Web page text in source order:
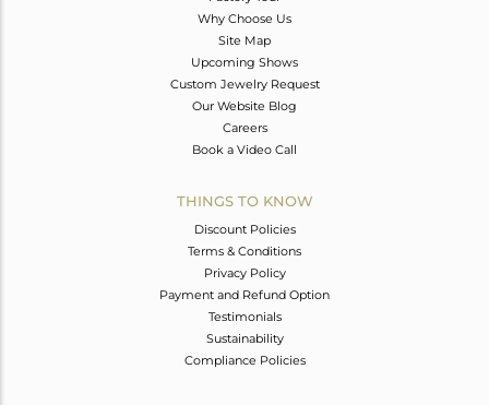
Why Choose Us
Site Map
Upcoming Shows
Custom Jewelry Request
Our Website Blog
Careers
Book a Video Call
THINGS TO KNOW
Discount Policies
Terms & Conditions
Privacy Policy
Payment and Refund Option
Testimonials
Sustainability
Compliance Policies